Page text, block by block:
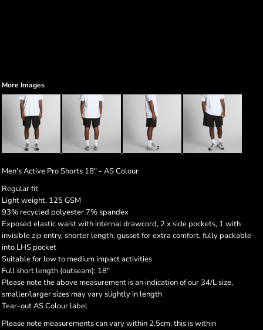
More Images
Men's Active Pro Shorts 18" - AS Colour
Regular fit
Light weight, 125 GSM
93% recycled polyester 7% spandex
Exposed elastic waist with internal drawcord, 2 x side pockets, 1 with
invisible zip entry, shorter length, gusset for extra comfort, fully packable
into LHS pocket
Suitable for low to medium impact activities
Full short length (outseam): 18"
Please note the above measurement is an indication of our 34/L size,
smaller/larger sizes may vary slightly in length
Tear-out AS Colour label
Please note measurements can vary within 2.5cm, this is within